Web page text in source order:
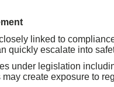
linked to
quickly escalate into
under legislation
create exposure to